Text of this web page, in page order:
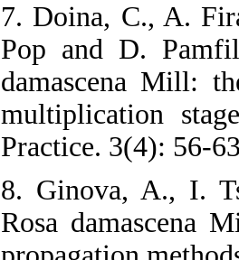
7. Doina, C., A.
Pop and D.
damascena Mill:
multiplication
Practice. 3(4): 56-
8. Ginova, A., I.
Rosa damascena